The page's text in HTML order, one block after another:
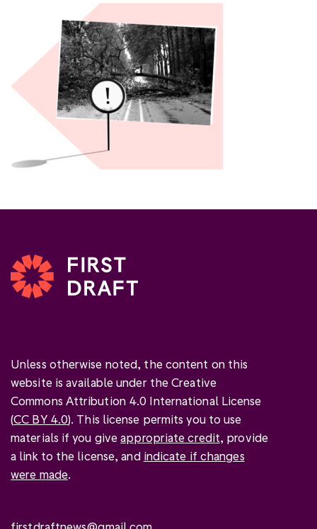
Unless otherwise noted, the content on this
website is available under the Creative
Commons Attribution 4.0 International License
(CC BY 4.0). This license permits you to use
materials if you giveappropriate credit, provide
a link to the license, and indicate if changes
were made.